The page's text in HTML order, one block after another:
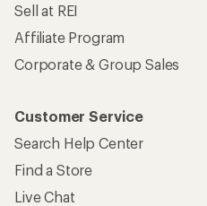
Sell at REI
Affiliate Program
Corporate & Group Sales
Customer Service
Search Help Center
Find a Store
Live Chat